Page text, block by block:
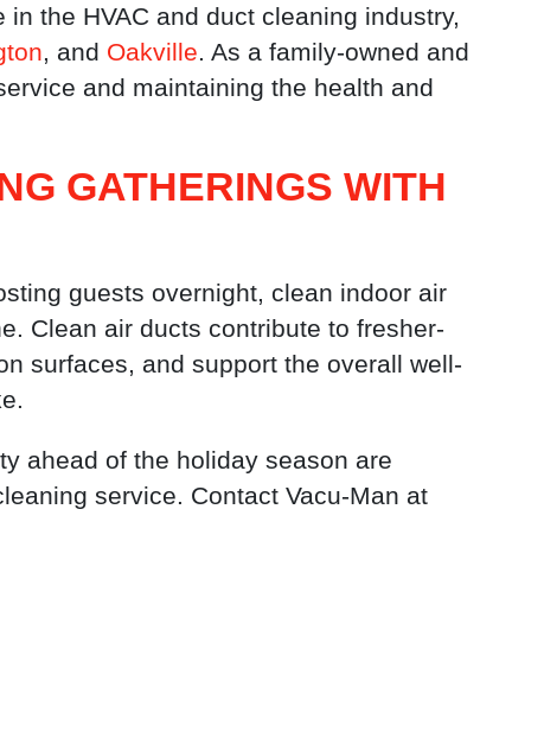
in the HVAC and duct cleaning industry,
, and Oakville . As a family-owned and
and maintaining the health and
GATHERINGS WITH
guests overnight, clean indoor air
Clean air ducts contribute to fresher-
surfaces, and support the overall well-
ahead of the holiday season are
service. Contact Vacu-Man at